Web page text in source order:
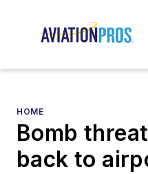
HOME
Bomb
back to